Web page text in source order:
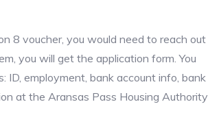
8 voucher, you would need to reach out
you will get the application form. You
ID, employment, bank account info, bank
at the Aransas Pass Housing Authority